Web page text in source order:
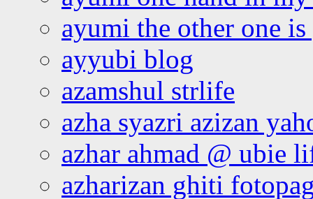
ayumi the other one
ayyubi blog
azamshul strlife
azha syazri azizan
azhar ahmad @ ubie
azharizan ghiti